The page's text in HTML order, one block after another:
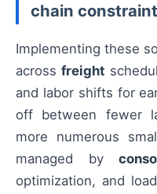
chain
Implementing these
acrossfreight
and labor shifts for
off between fewer
more numerous
managed by
optimization, and